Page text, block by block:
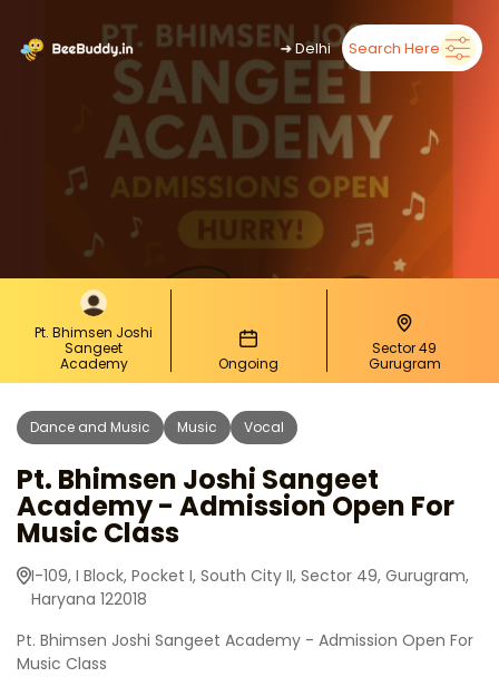
➜Delhi Search Here
Pt. Bhimsen Joshi
Sangeet
Academy
Ongoing
Sector 49
Gurugram
Dance and Music Music Vocal
Pt. Bhimsen Joshi Sangeet
Academy - Admission Open For
Music Class
I-109, I Block, Pocket I, South City II, Sector 49, Gurugram,
Haryana 122018
Pt. Bhimsen Joshi Sangeet Academy - Admission Open For
Music Class